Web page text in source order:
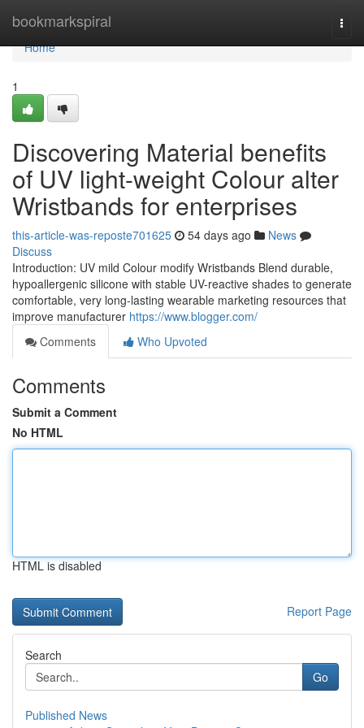
bookmarkspiral
Home
Home
1
Discovering Material benefits
of UV light-weight Colour alter
Wristbands for enterprises
this-article-was-reposte701625 54 days ago
News
Discuss
Introduction: UV mild Colour modify Wristbands Blend durable,
hypoallergenic silicone with stable UV-reactive shades to generate
comfortable, very long-lasting wearable marketing resources that
improve manufacturer https://www.blogger.com/
Comments
Who Upvoted
Comments
Submit a Comment
No HTML
HTML is disabled
Report Page
Search
Go
Published News